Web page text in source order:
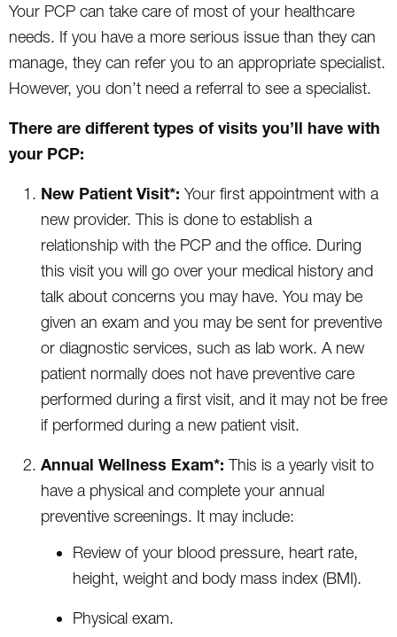
Your PCP can take care of most of your healthcare
needs. If you have a more serious issue than they can
manage, they can refer you to an appropriate specialist.
However, you don’t need a referral to see a specialist.
There are different types of visits you’ll have with
your PCP:
New Patient Visit*: Your first appointment with a
new provider. This is done to establish a
relationship with the PCP and the office. During
this visit you will go over your medical history and
talk about concerns you may have. You may be
given an exam and you may be sent for preventive
or diagnostic services, such as lab work. A new
patient normally does not have preventive care
performed during a first visit, and it may not be free
if performed during a new patient visit.
Annual Wellness Exam*: This is a yearly visit to
have a physical and complete your annual
preventive screenings. It may include:
Review of your blood pressure, heart rate,
height, weight and body mass index (BMI).
Physical exam.